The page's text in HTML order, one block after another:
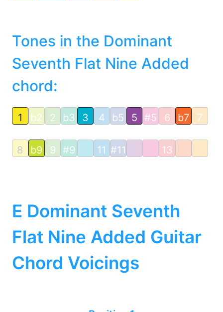
Tones in the Dominant
Seventh Flat Nine Added
chord:
1 b2 2 b3 3 4 b5 5 #5 6 b7 7
8 b9 9 #9 11 #11 13
E Dominant Seventh
Flat Nine Added Guitar
Chord Voicings